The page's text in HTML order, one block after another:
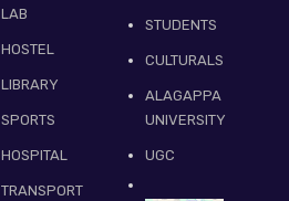
LAB
HOSTEL
LIBRARY
SPORTS
HOSPITAL
TRANSPORT
STUDENTS
CULTURALS
ALAGAPPA
UNIVERSITY
UGC